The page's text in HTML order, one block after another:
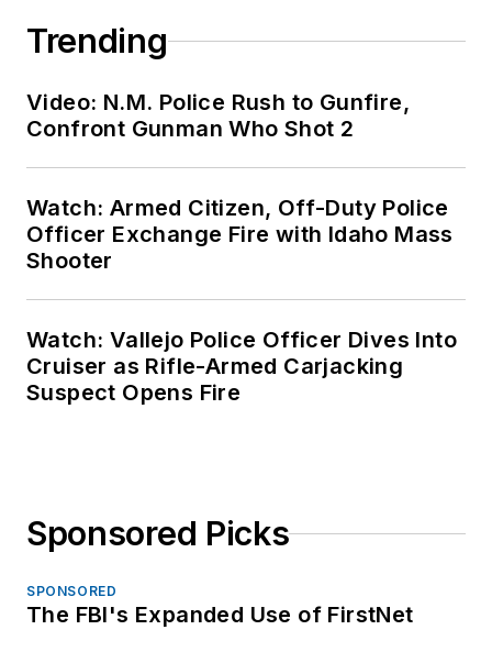
Trending
Video: N.M. Police Rush to Gunfire,
Confront Gunman Who Shot 2
Watch: Armed Citizen, Off-Duty Police
Officer Exchange Fire with Idaho Mass
Shooter
Watch: Vallejo Police Officer Dives Into
Cruiser as Rifle-Armed Carjacking
Suspect Opens Fire
Sponsored Picks
SPONSORED
The FBI's Expanded Use of FirstNet